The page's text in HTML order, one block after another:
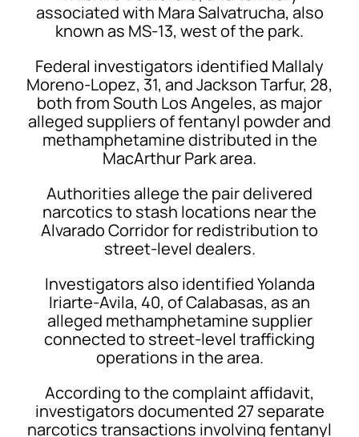
associated with Mara Salvatrucha, also
known as MS-13, west of the park.
Federal investigators identified Mallaly
Moreno-Lopez, 31, and Jackson Tarfur, 28,
both from South Los Angeles, as major
alleged suppliers of fentanyl powder and
methamphetamine distributed in the
MacArthur Park area.
Authorities allege the pair delivered
narcotics to stash locations near the
Alvarado Corridor for redistribution to
street-level dealers.
Investigators also identified Yolanda
Iriarte-Avila, 40, of Calabasas, as an
alleged methamphetamine supplier
connected to street-level trafficking
operations in the area.
According to the complaint affidavit,
investigators documented 27 separate
narcotics transactions involving fentanyl